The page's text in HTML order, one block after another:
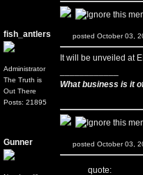
fish_antlers
Administrator
The Truth is
Out There
Posts: 21895
posted October
It will be unveiled at
What business is it
Gunner posted October
quote: